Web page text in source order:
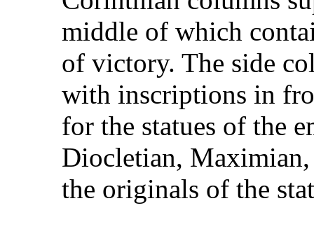
middle of which
of victory. The side
with inscriptions in
for the statues of the
Diocletian,
the originals of the